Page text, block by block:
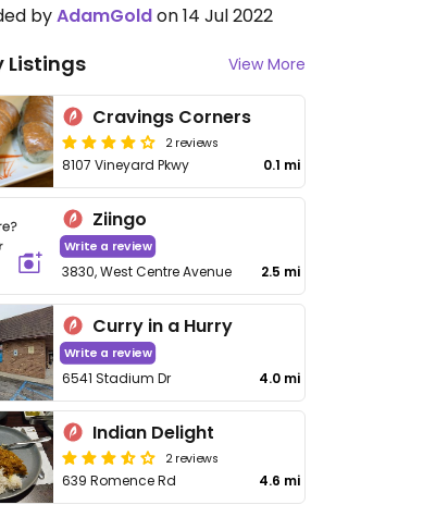
byAdamGoldon 14 Jul 2022
Listings View More
Cravings Corners
2 reviews
8107 Vineyard Pkwy 0.1 mi
Ziingo
Write a review
3830, West Centre Avenue 2.5 mi
Curry in a Hurry
Write a review
6541 Stadium Dr 4.0 mi
Indian Delight
2 reviews
639 Romence Rd 4.6 mi